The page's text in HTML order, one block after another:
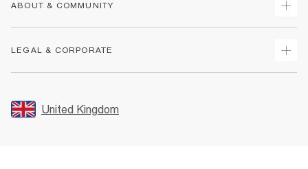
Returns
Size Guides
FAQs
ABOUT & COMMUNITY
Store Events
LEGAL & CORPORATE
Promotion Terms & Conditions
United Kingdom